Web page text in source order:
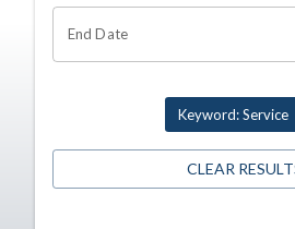
End Date
Keyword: Service
CLEAR